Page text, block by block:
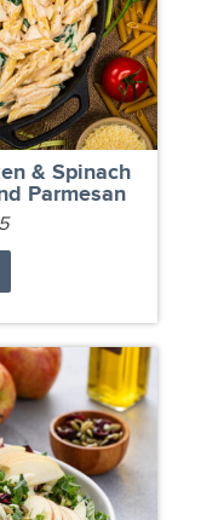
& Spinach
Parmesan